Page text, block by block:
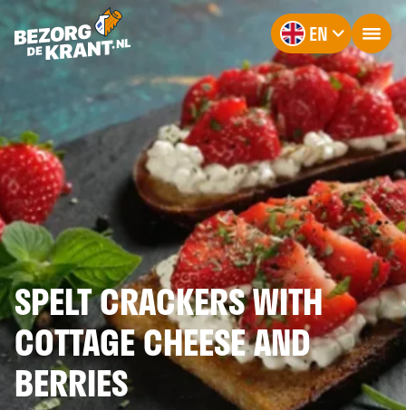
EN
SPELT CRACKERS WITH
COTTAGE CHEESE AND
BERRIES